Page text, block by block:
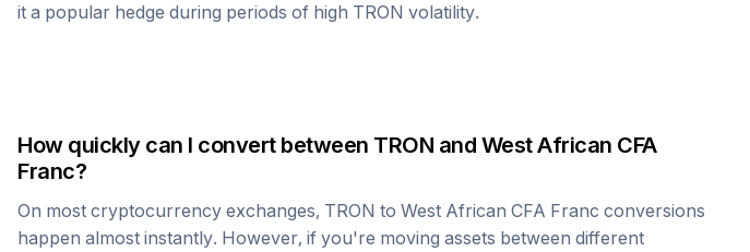
it a popular hedge during periods of high TRON volatility.
How quickly can I convert between TRON and West African CFA
Franc?
On most cryptocurrency exchanges, TRON to West African CFA Franc conversions
happen almost instantly. However, if you're moving assets between different